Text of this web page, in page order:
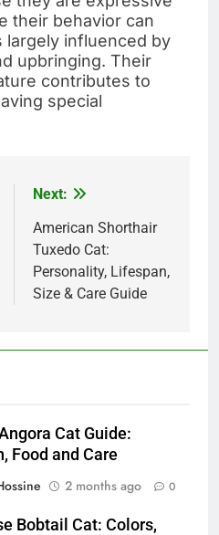
their behavior can
largely influenced by
upbringing. Their
contributes to
special
Next:
American Shorthair
Tuxedo Cat:
Personality, Lifespan,
Size & Care Guide
Cat Guide:
Food and Care
2 months ago 0
Bobtail Cat: Colors,